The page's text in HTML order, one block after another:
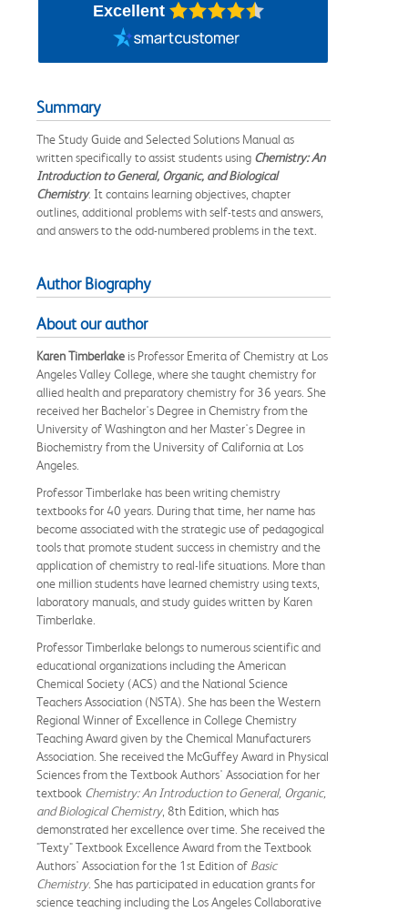
Excellent
Summary
The Study Guide and Selected Solutions Manual as
written specifically to assist students using Chemistry: An
Introduction to General, Organic, and Biological
Chemistry. It contains learning objectives, chapter
outlines, additional problems with self-tests and answers,
and answers to the odd-numbered problems in the text.
Author Biography
About our author
Karen Timberlake is Professor Emerita of Chemistry at Los
Angeles Valley College, where she taught chemistry for
allied health and preparatory chemistry for 36 years. She
received her Bachelor's Degree in Chemistry from the
University of Washington and her Master's Degree in
Biochemistry from the University of California at Los
Angeles.
Professor Timberlake has been writing chemistry
textbooks for 40 years. During that time, her name has
become associated with the strategic use of pedagogical
tools that promote student success in chemistry and the
application of chemistry to real-life situations. More than
one million students have learned chemistry using texts,
laboratory manuals, and study guides written by Karen
Timberlake.
Professor Timberlake belongs to numerous scientific and
educational organizations including the American
Chemical Society (ACS) and the National Science
Teachers Association (NSTA). She has been the Western
Regional Winner of Excellence in College Chemistry
Teaching Award given by the Chemical Manufacturers
Association. She received the McGuffey Award in Physical
Sciences from the Textbook Authors' Association for her
textbook Chemistry: An Introduction to General, Organic,
and Biological Chemistry, 8th Edition, which has
demonstrated her excellence over time. She received the
"Texty" Textbook Excellence Award from the Textbook
Authors' Association for the 1st Edition of Basic
Chemistry. She has participated in education grants for
science teaching including the Los Angeles Collaborative